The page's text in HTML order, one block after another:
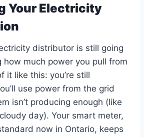
Your Electricity
distributor is still going
how much power you pull from
it like this: you’re still
use power from the grid
isn’t producing enough (like
day). Your smart meter,
now in Ontario, keeps